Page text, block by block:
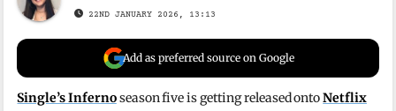
22ND JANUARY 2026, 13:13
Add as preferred source on Google
Single’s Infernoseason five is getting released ontoNetflix